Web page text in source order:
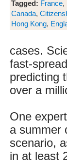
Tagged: France,
Canada,
Hong Kong,
cases.
fast-
predicting
over a
One
a summer
scenario,
in at least